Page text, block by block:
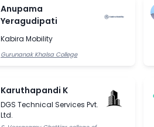
Anupama
Yeragudipati
Kabira Mobility
Gurunanak Khalsa College
Karuthapandi K
DGS Technical Services Pvt.
Ltd.